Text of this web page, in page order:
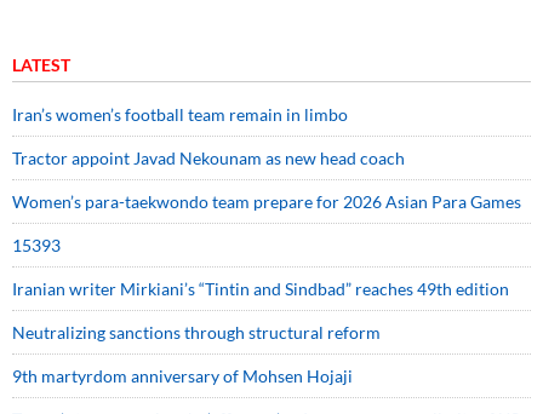
LATEST
Iran’s women’s football team remain in limbo
Tractor appoint Javad Nekounam as new head coach
Women’s para-taekwondo team prepare for 2026 Asian Para Games
15393
Iranian writer Mirkiani’s “Tintin and Sindbad” reaches 49th edition
Neutralizing sanctions through structural reform
9th martyrdom anniversary of Mohsen Hojaji